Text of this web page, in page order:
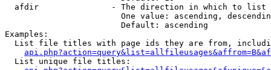
  afdir               - The direction in which to list
One value: ascending,
                        Default: ascending
Examples:
List file titles with page ids they are from,
  List unique file titles: